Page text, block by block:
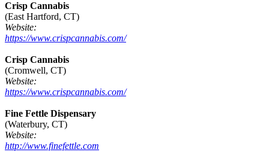
Crisp Cannabis
(East Hartford, CT)
Website:
https://www.crispcannabis.com/
Crisp Cannabis
(Cromwell, CT)
Website:
https://www.crispcannabis.com/
Fine Fettle Dispensary
(Waterbury, CT)
Website:
http://www.finefettle.com